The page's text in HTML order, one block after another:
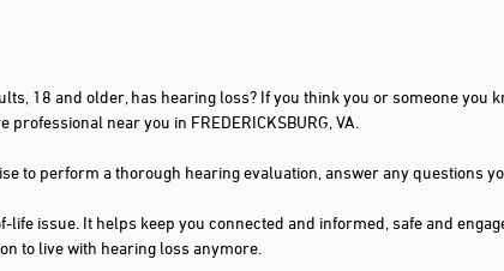
18 and older, has hearing loss? If you think you or someone
near you in FREDERICKSBURG, VA.
to perform a thorough hearing evaluation, answer any questions
life issue. It helps keep you connected and informed, safe and
to live with hearing loss anymore.